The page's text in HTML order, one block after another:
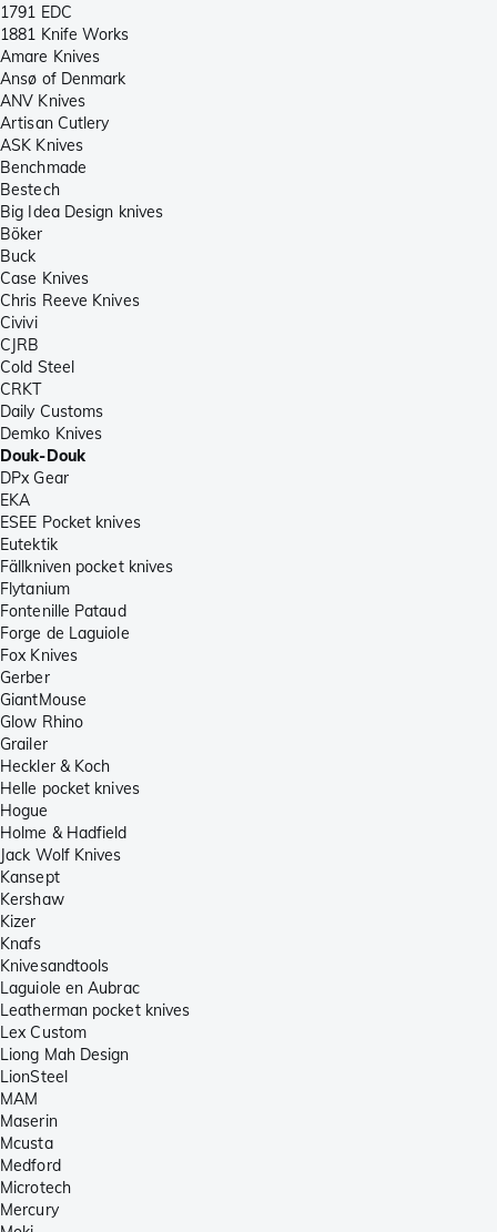
1791 EDC
1881 Knife Works
Amare Knives
Ansø of Denmark
ANV Knives
Artisan Cutlery
ASK Knives
Benchmade
Bestech
Big Idea Design knives
Böker
Buck
Case Knives
Chris Reeve Knives
Civivi
CJRB
Cold Steel
CRKT
Daily Customs
Demko Knives
Douk-Douk
DPx Gear
EKA
ESEE Pocket knives
Eutektik
Fällkniven pocket knives
Flytanium
Fontenille Pataud
Forge de Laguiole
Fox Knives
Gerber
GiantMouse
Glow Rhino
Grailer
Heckler & Koch
Helle pocket knives
Hogue
Holme & Hadfield
Jack Wolf Knives
Kansept
Kershaw
Kizer
Knafs
Knivesandtools
Laguiole en Aubrac
Leatherman pocket knives
Lex Custom
Liong Mah Design
LionSteel
MAM
Maserin
Mcusta
Medford
Microtech
Mercury